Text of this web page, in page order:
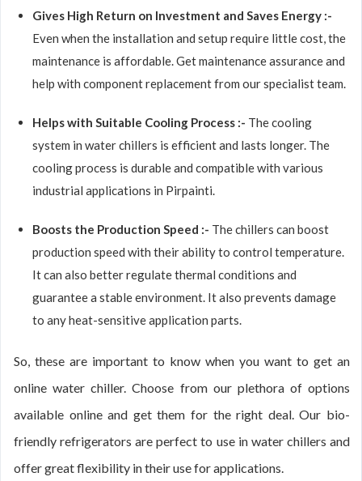
Gives High Return on Investment and Saves Energy :-
Even when the installation and setup require little cost, the
maintenance is affordable. Get maintenance assurance and
help with component replacement from our specialist team.
Helps with Suitable Cooling Process :- The cooling
system in water chillers is efficient and lasts longer. The
cooling process is durable and compatible with various
industrial applications in Pirpainti.
Boosts the Production Speed :- The chillers can boost
production speed with their ability to control temperature.
It can also better regulate thermal conditions and
guarantee a stable environment. It also prevents damage
to any heat-sensitive application parts.
So, these are important to know when you want to get an
online water chiller. Choose from our plethora of options
available online and get them for the right deal. Our bio-
friendly refrigerators are perfect to use in water chillers and
offer great flexibility in their use for applications.